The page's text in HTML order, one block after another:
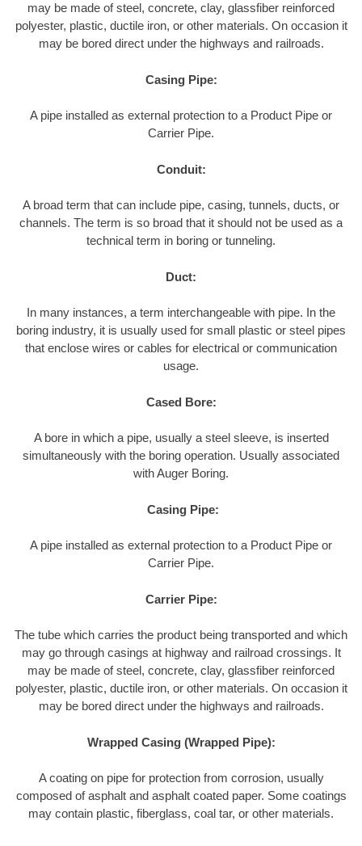
may be made of steel, concrete, clay, glassfiber reinforced
polyester, plastic, ductile iron, or other materials. On occasion it
may be bored direct under the highways and railroads.
Casing Pipe:
A pipe installed as external protection to a Product Pipe or
Carrier Pipe.
Conduit:
A broad term that can include pipe, casing, tunnels, ducts, or
channels. The term is so broad that it should not be used as a
technical term in boring or tunneling.
Duct:
In many instances, a term interchangeable with pipe. In the
boring industry, it is usually used for small plastic or steel pipes
that enclose wires or cables for electrical or communication
usage.
Cased Bore:
A bore in which a pipe, usually a steel sleeve, is inserted
simultaneously with the boring operation. Usually associated
with Auger Boring.
Casing Pipe:
A pipe installed as external protection to a Product Pipe or
Carrier Pipe.
Carrier Pipe:
The tube which carries the product being transported and which
may go through casings at highway and railroad crossings. It
may be made of steel, concrete, clay, glassfiber reinforced
polyester, plastic, ductile iron, or other materials. On occasion it
may be bored direct under the highways and railroads.
Wrapped Casing (Wrapped Pipe):
A coating on pipe for protection from corrosion, usually
composed of asphalt and asphalt coated paper. Some coatings
may contain plastic, fiberglass, coal tar, or other materials.